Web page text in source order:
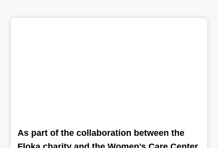
As part of the collaboration between the